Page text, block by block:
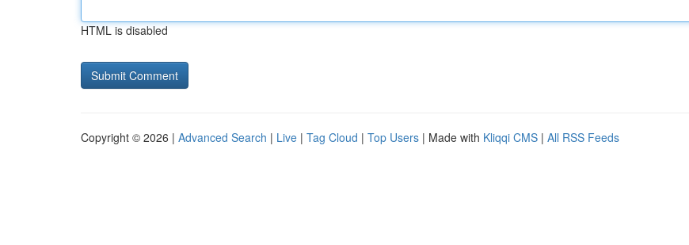
HTML is disabled
Copyright © 2026 | Advanced Search | Live | Tag Cloud | Top Users | Made with Kliqqi CMS | All RSS Feeds